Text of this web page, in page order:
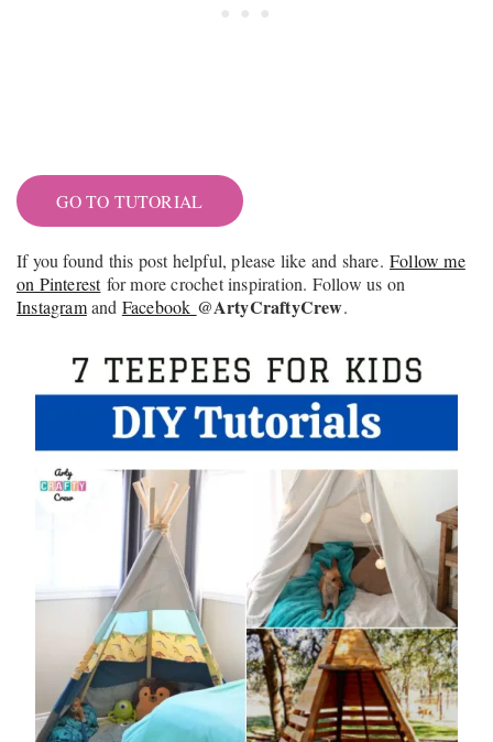
GO TO TUTORIAL
If you found this post helpful, please like and share.Follow me
on Pinterestfor more crochet inspiration. Follow us on
Instagramand Facebook @ArtyCraftyCrew.